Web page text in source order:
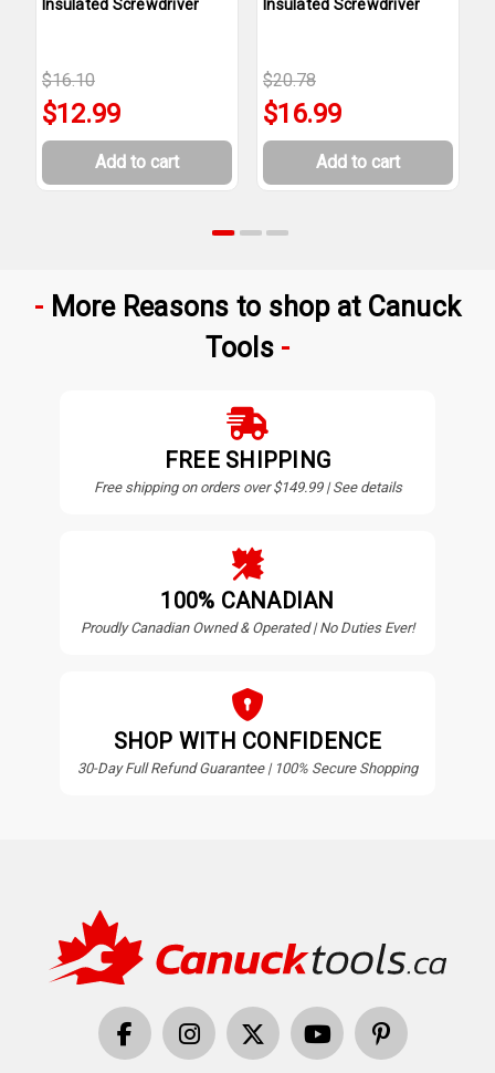
Insulated Screwdriver
$16.10
$12.99
Add to cart
Insulated Screwdriver
$20.78
$16.99
Add to cart
More Reasons to shop at Canuck
Tools
FREE SHIPPING
Free shipping on orders over $149.99 | See details
100% CANADIAN
Proudly Canadian Owned & Operated | No Duties Ever!
SHOP WITH CONFIDENCE
30-Day Full Refund Guarantee | 100% Secure Shopping